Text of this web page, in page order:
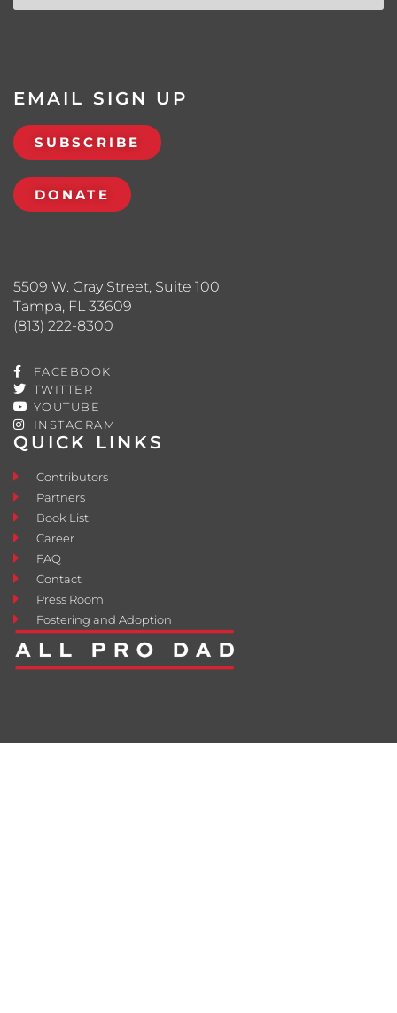
QUICK LINKS
Contributors
Partners
Book List
Career
FAQ
Contact
Press Room
Fostering and Adoption
5509 W. Gray Street, Suite 100
Tampa, FL 33609
(813) 222-8300
FACEBOOK
TWITTER
YOUTUBE
INSTAGRAM
EMAIL SIGN UP
SUBSCRIBE
DONATE